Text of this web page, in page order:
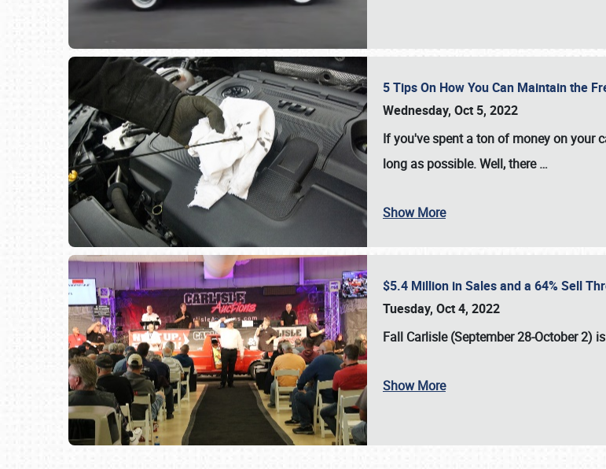
SCHEDULE & INFO
5 Tips On How You Can Maintain the
Wednesday, Oct 5, 2022
If you've spent a ton of money on your
long as possible. Well, there…
Show More
$5.4 Million in Sales and a 64% Sell
Tuesday, Oct 4, 2022
Fall Carlisle (September 28-October 2)
Show More